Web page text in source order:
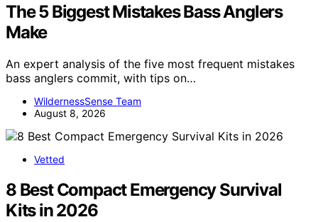
The 5 Biggest Mistakes Bass Anglers
Make
An expert analysis of the five most frequent mistakes
bass anglers commit, with tips on…
WildernessSense Team
August 8, 2026
Vetted
8 Best Compact Emergency Survival
Kits in 2026